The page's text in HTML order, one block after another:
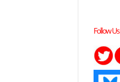
Follow Us